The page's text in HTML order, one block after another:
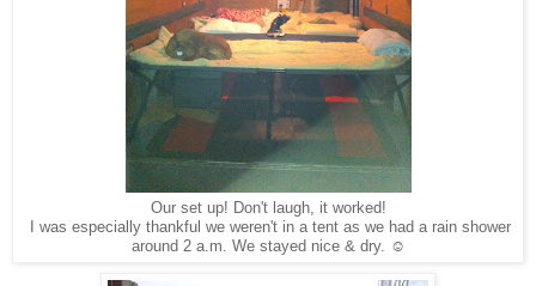
Our set up! Don't laugh, it worked!
I was especially thankful we weren't in a tent as we had a rain shower
around 2 a.m. We stayed nice & dry. ☺